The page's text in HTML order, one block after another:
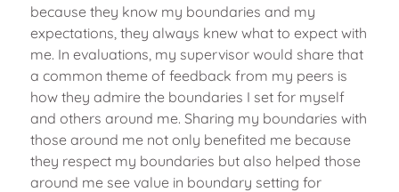
because they know my boundaries and my
expectations, they always knew what to expect with
me. In evaluations, my supervisor would share that
a common theme of feedback from my peers is
how they admire the boundaries I set for myself
and others around me. Sharing my boundaries with
those around me not only benefited me because
they respect my boundaries but also helped those
around me see value in boundary setting for